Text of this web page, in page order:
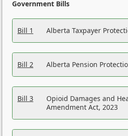
Government Bills
Bill 1 Alberta Taxpayer
Bill 2 Alberta Pension
Bill 3
Opioid Damages and
Amendment Act, 2023